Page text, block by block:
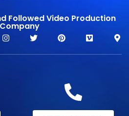
Followed Video Production
Company